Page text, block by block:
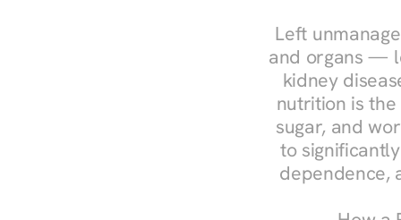
Left
and organs —
kidney
nutrition is
sugar, and
to
dependence,